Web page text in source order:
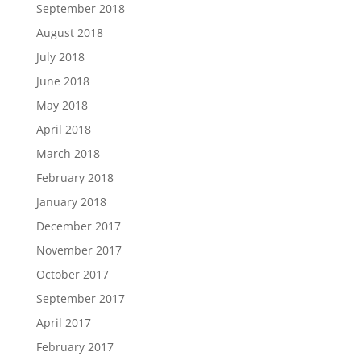
September 2018
August 2018
July 2018
June 2018
May 2018
April 2018
March 2018
February 2018
January 2018
December 2017
November 2017
October 2017
September 2017
April 2017
February 2017